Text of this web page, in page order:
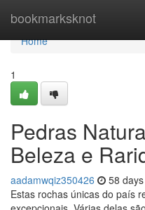
bookmarksknot
Home
Home
1
Pedras
Beleza e
aadamwqiz350426 58
Estas rochas únicas do país